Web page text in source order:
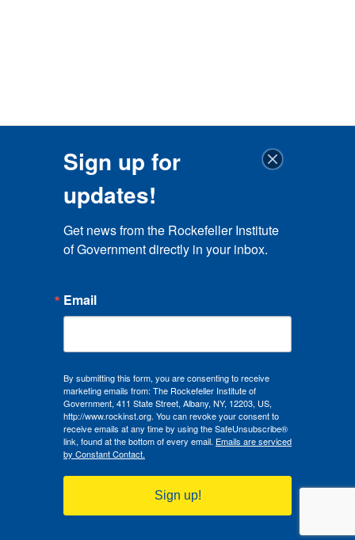
Sign up for
updates!
Get news from the Rockefeller Institute
of Government directly in your inbox.
Email
By submitting this form, you are consenting to receive
marketing emails from: The Rockefeller Institute of
Government, 411 State Street, Albany, NY, 12203, US,
http://www.rockinst.org. You can revoke your consent to
receive emails at any time by using the SafeUnsubscribe®
link, found at the bottom of every email. Emails are serviced
by Constant Contact.
Sign up!